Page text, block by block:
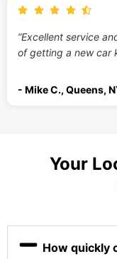
“Excellent service
of getting a new car
- Mike C., Queens,
Your
How quickly